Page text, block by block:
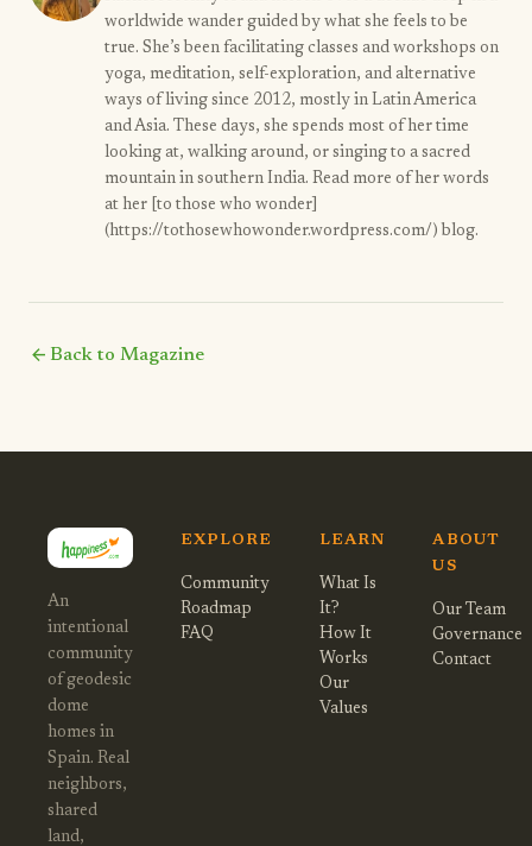
worldwide wander guided by what she feels to be
true. She’s been facilitating classes and workshops on
yoga, meditation, self-exploration, and alternative
ways of living since 2012, mostly in Latin America
and Asia. These days, she spends most of her time
looking at, walking around, or singing to a sacred
mountain in southern India. Read more of her words
at her [to those who wonder]
(https://tothosewhowonder.wordpress.com/) blog.
arrow_back Back to Magazine
An
intentional
community
of geodesic
dome
homes in
Spain. Real
neighbors,
shared
land,
EXPLORE
Community
Roadmap
FAQ
LEARN
What Is
It?
How It
Works
Our
Values
ABOUT
US
Our Team
Governance
Contact